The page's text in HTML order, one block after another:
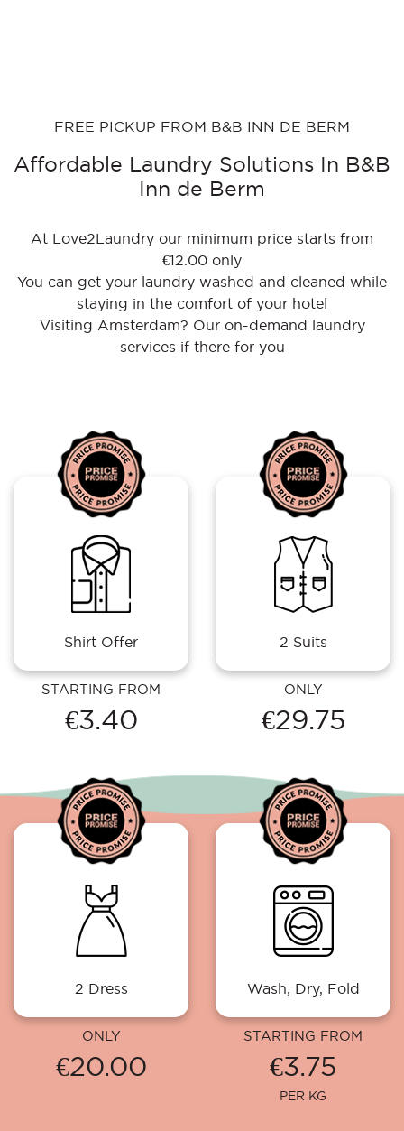
FREE PICKUP FROM B&B INN DE BERM
Affordable Laundry Solutions In B&B
Inn de Berm
At Love2Laundry our minimum price starts from
€12.00 only
You can get your laundry washed and cleaned while
staying in the comfort of your hotel
Visiting Amsterdam? Our on-demand laundry
services if there for you
Shirt Offer
STARTING FROM
€3.40
2 Suits
ONLY
€29.75
2 Dress
ONLY
€20.00
Wash, Dry, Fold
STARTING FROM
€3.75
PER KG